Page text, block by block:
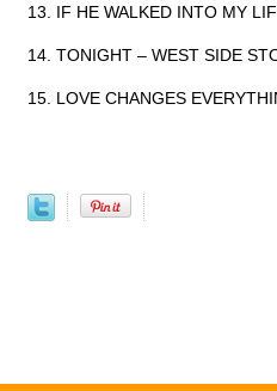
13. IF HE WALKED INTO MY
14. TONIGHT – WEST SIDE
15. LOVE CHANGES